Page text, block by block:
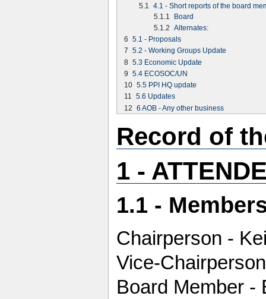
5.1
4.1 - Short reports of the board
5.1.1
Board
5.1.2 Alternates:
6 5.1 - Proposals
7 5.2 - Working Groups Update
8 5.3 Economic Update
9 5.4 ECOSOC/UN
10 5.5 PPI HQ update
11 5.6 Updates
12 6 AOB - Any other business
Record of
1 -
1.1 -
Chairperson -
Vice-
Board Member -